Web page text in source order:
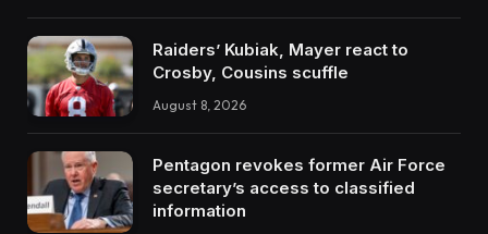
Raiders’ Kubiak, Mayer react to
Crosby, Cousins scuffle
August 8, 2026
Pentagon revokes former Air Force
secretary’s access to classified
information